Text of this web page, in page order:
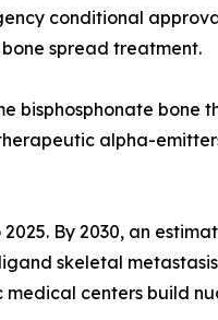
conditional
spread treatment.
bisphosphonate bone
alpha-
By 2030, an
skeletal
centers build